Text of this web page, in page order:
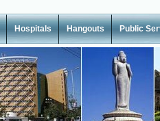
Hospitals Hangouts Public